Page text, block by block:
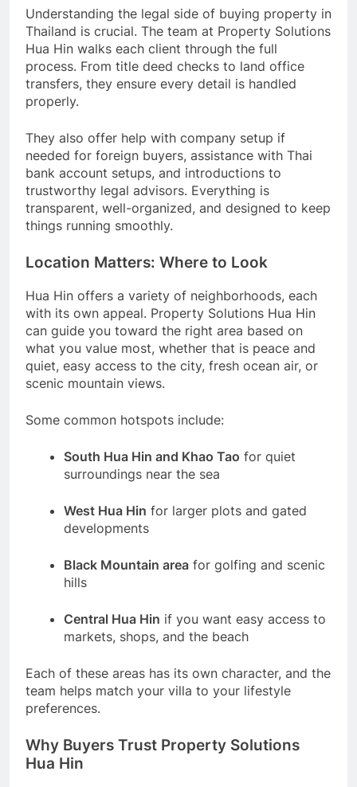
Understanding the legal side of buying property in
Thailand is crucial. The team at Property Solutions
Hua Hin walks each client through the full
process. From title deed checks to land office
transfers, they ensure every detail is handled
properly.
They also offer help with company setup if
needed for foreign buyers, assistance with Thai
bank account setups, and introductions to
trustworthy legal advisors. Everything is
transparent, well-organized, and designed to keep
things running smoothly.
Location Matters: Where to Look
Hua Hin offers a variety of neighborhoods, each
with its own appeal. Property Solutions Hua Hin
can guide you toward the right area based on
what you value most, whether that is peace and
quiet, easy access to the city, fresh ocean air, or
scenic mountain views.
Some common hotspots include:
South Hua Hin and Khao Tao for quiet
surroundings near the sea
West Hua Hin for larger plots and gated
developments
Black Mountain area for golfing and scenic
hills
Central Hua Hin if you want easy access to
markets, shops, and the beach
Each of these areas has its own character, and the
team helps match your villa to your lifestyle
preferences.
Why Buyers Trust Property Solutions
Hua Hin